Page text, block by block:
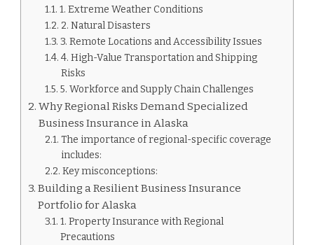
1. Extreme Weather Conditions
2. Natural Disasters
3. Remote Locations and Accessibility Issues
4. High-Value Transportation and Shipping
Risks
5. Workforce and Supply Chain Challenges
Why Regional Risks Demand Specialized
Business Insurance in Alaska
The importance of regional-specific coverage
includes:
Key misconceptions:
Building a Resilient Business Insurance
Portfolio for Alaska
1. Property Insurance with Regional
Precautions